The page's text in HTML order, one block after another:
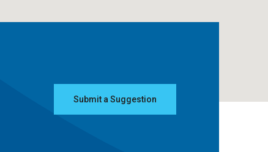
Submit a Suggestion